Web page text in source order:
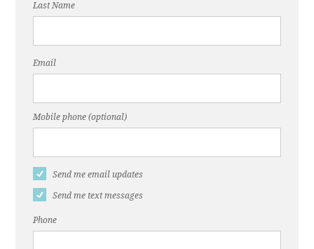
Last Name
Email
Mobile phone (optional)
Send me email updates
Send me text messages
Phone